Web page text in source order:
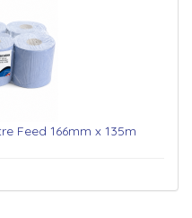
Feed 166mm x 135m